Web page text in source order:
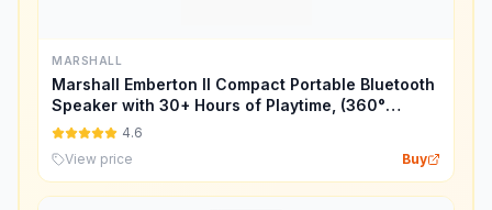
MARSHALL
Marshall Emberton II Compact Portable Bluetooth
Speaker with 30+ Hours of Playtime, (360°
Sound), Dust & Waterproof (IP67) – Cream.
4.6
View price
Buy